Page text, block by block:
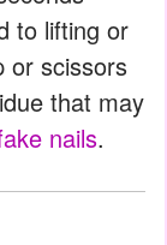
to lifting or
or scissors
that may
nails.